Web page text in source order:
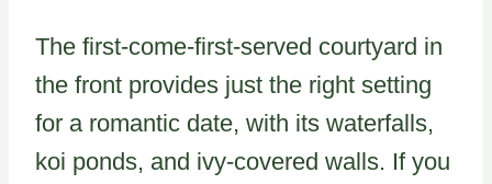
The first-come-first-served courtyard in
the front provides just the right setting
for a romantic date, with its waterfalls,
koi ponds, and ivy-covered walls. If you